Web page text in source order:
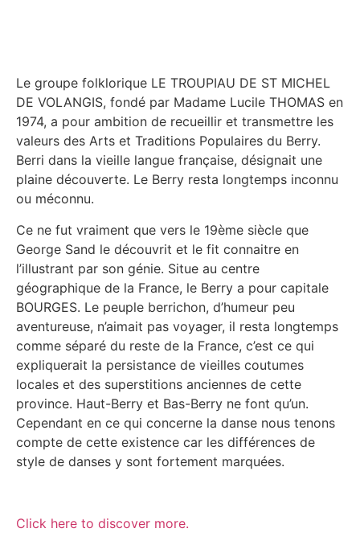
Le groupe folklorique LE TROUPIAU DE ST MICHEL
DE VOLANGIS, fondé par Madame Lucile THOMAS en
1974, a pour ambition de recueillir et transmettre les
valeurs des Arts et Traditions Populaires du Berry.
Berri dans la vieille langue française, désignait une
plaine découverte. Le Berry resta longtemps inconnu
ou méconnu.
Ce ne fut vraiment que vers le 19ème siècle que
George Sand le découvrit et le fit connaitre en
l’illustrant par son génie. Situe au centre
géographique de la France, le Berry a pour capitale
BOURGES. Le peuple berrichon, d’humeur peu
aventureuse, n’aimait pas voyager, il resta longtemps
comme séparé du reste de la France, c’est ce qui
expliquerait la persistance de vieilles coutumes
locales et des superstitions anciennes de cette
province. Haut-Berry et Bas-Berry ne font qu’un.
Cependant en ce qui concerne la danse nous tenons
compte de cette existence car les différences de
style de danses y sont fortement marquées.
Click here to discover more.